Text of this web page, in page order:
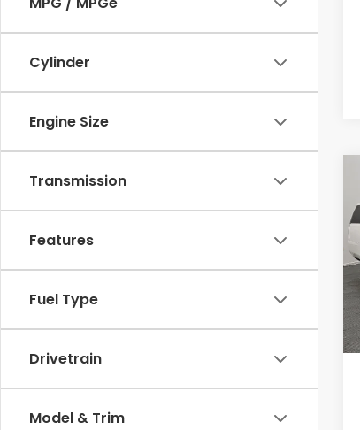
Cylinder
Engine Size
Transmission
Features
Fuel Type
Drivetrain
Model & Trim